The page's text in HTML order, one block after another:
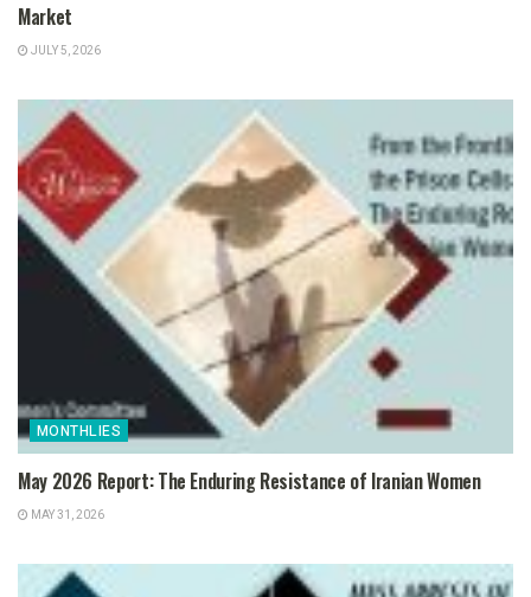
Market
JULY 5, 2026
MONTHLIES
May 2026 Report: The Enduring Resistance of Iranian Women
MAY 31, 2026